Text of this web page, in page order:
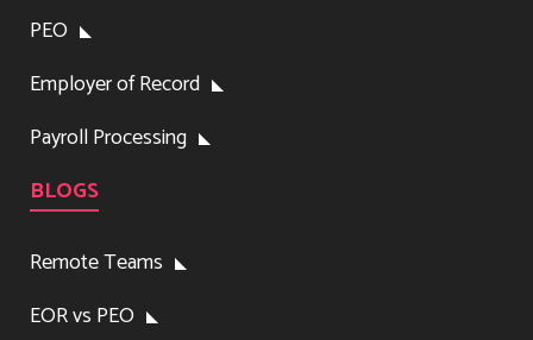
PEO
Employer of Record
Payroll Processing
BLOGS
Remote Teams
EOR vs PEO